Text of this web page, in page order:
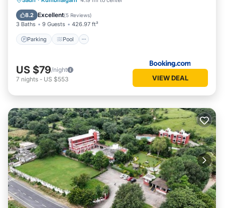
8.2 Excellent(5 Reviews)
3 Baths 9 Guests 426.97 ft²
Parking Pool
Balcony/Terrace
US $79/night
7 nights - US $553 VIEW DEAL